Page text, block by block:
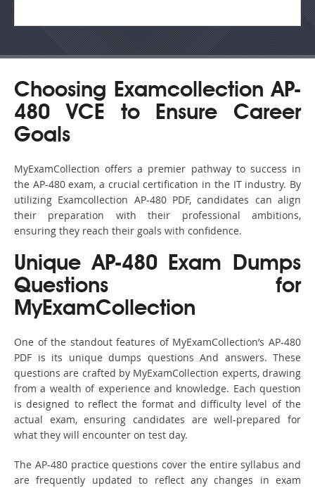
Choosing Examcollection AP-
480 VCE to Ensure Career
Goals
MyExamCollection offers a premier pathway to success in
the AP-480 exam, a crucial certification in the IT industry. By
utilizing Examcollection AP-480 PDF, candidates can align
their preparation with their professional ambitions,
ensuring they reach their goals with confidence.
Unique AP-480 Exam Dumps
Questions for
MyExamCollection
One of the standout features of MyExamCollection’s AP-480
PDF is its unique dumps questions And answers. These
questions are crafted by MyExamCollection experts, drawing
from a wealth of experience and knowledge. Each question
is designed to reflect the format and difficulty level of the
actual exam, ensuring candidates are well-prepared for
what they will encounter on test day.
The AP-480 practice questions cover the entire syllabus and
are frequently updated to reflect any changes in exam